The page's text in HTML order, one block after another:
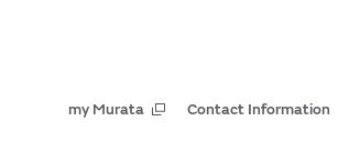
my Murata Contact Information